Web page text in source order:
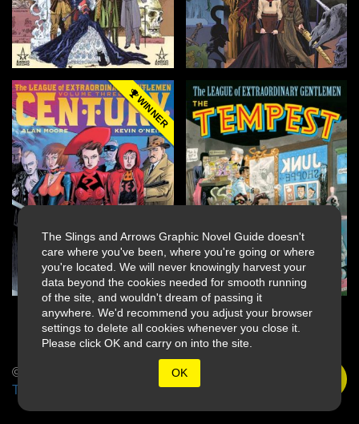
The Slings and Arrows Graphic Novel Guide doesn't
care where you've been, where you're going or where
you're located. We will never knowingly harvest your
data beyond the cookies needed for smooth running
of the site, and wouldn't dream of passing it
anywhere. We'd recommend you adjust your browser
settings to delete all cookies whenever you close it.
Please click OK and carry on into the site.
OK
WINNER
© 2026 Slings & Arrows
Terms